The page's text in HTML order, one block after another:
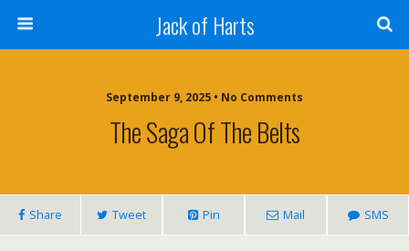
Jack of Harts
September 9, 2025 • No Comments
The Saga Of The Belts
Share Tweet Pin Mail SMS